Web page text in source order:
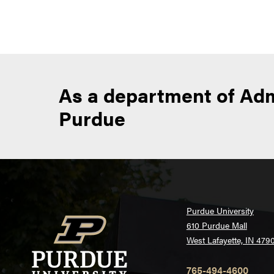
As a department of
Purdue
Purdue University
610 Purdue Mall
West Lafayette, IN
765-494-4600